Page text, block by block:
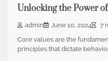
Unlocking the Power
admin June 10, 2024
7
Core values are the
principles that dictate